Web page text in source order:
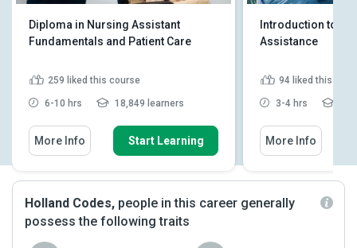
Diploma in Nursing Assistant
Fundamentals and Patient Care
259 liked this course
6-10 hrs 18,849 learners
More Info Start Learning
Introduction to
Assistance
94 liked this
3-4 hrs
More Info
Holland Codes, people in this career generally
possess the following traits